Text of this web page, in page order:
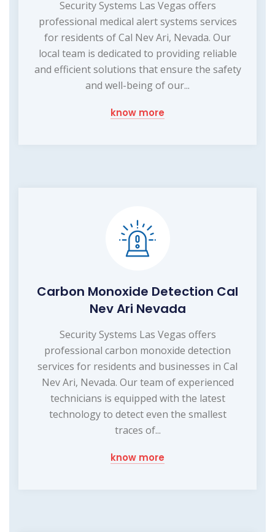
Security Systems Las Vegas offers
professional medical alert systems services
for residents of Cal Nev Ari, Nevada. Our
local team is dedicated to providing reliable
and efficient solutions that ensure the safety
and well-being of our...
know more
Carbon Monoxide Detection Cal
Nev Ari Nevada
Security Systems Las Vegas offers
professional carbon monoxide detection
services for residents and businesses in Cal
Nev Ari, Nevada. Our team of experienced
technicians is equipped with the latest
technology to detect even the smallest
traces of...
know more